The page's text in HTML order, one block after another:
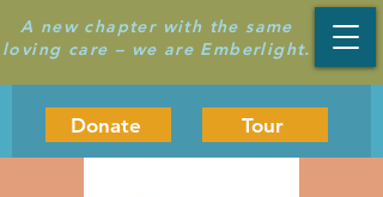
A new chapter with the same
loving care – we are Emberlight.
Donate Tour